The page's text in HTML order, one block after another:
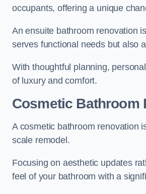
occupants, offering a unique
An ensuite bathroom renovation
serves functional needs but also
With thoughtful planning,
of luxury and comfort.
Cosmetic Bathroom
A cosmetic bathroom renovation
scale remodel.
Focusing on aesthetic updates
feel of your bathroom with a